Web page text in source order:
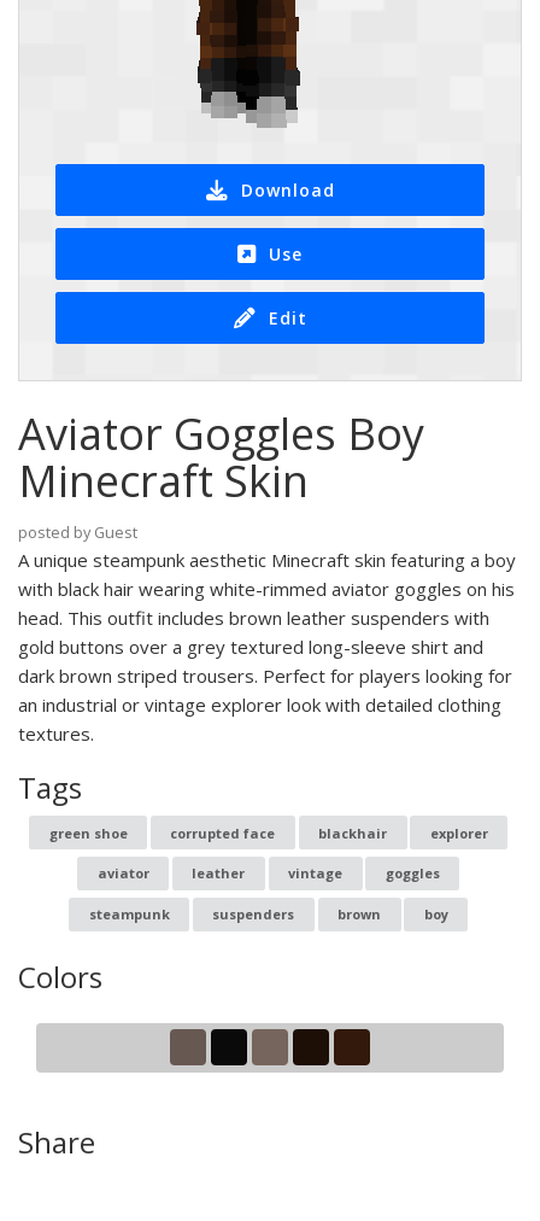
Download
Use
Edit
Aviator Goggles Boy
Minecraft Skin
posted by Guest
A unique steampunk aesthetic Minecraft skin featuring a boy
with black hair wearing white-rimmed aviator goggles on his
head. This outfit includes brown leather suspenders with
gold buttons over a grey textured long-sleeve shirt and
dark brown striped trousers. Perfect for players looking for
an industrial or vintage explorer look with detailed clothing
textures.
Tags
green shoe corrupted face blackhair explorer
aviator leather vintage goggles
steampunk suspenders brown boy
Colors
Share